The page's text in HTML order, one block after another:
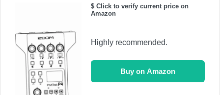
$ Click to verify current price on
Amazon
Highly recommended.
Buy on Amazon